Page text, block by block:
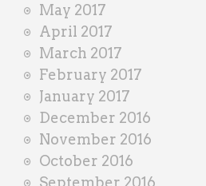
May 2017
April 2017
March 2017
February 2017
January 2017
December 2016
November 2016
October 2016
September 2016